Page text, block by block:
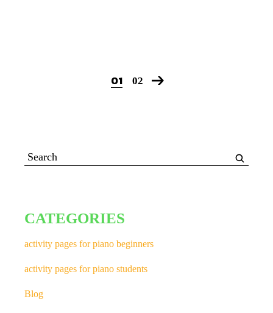
01 02
CATEGORIES
activity pages for piano beginners
activity pages for piano students
Blog